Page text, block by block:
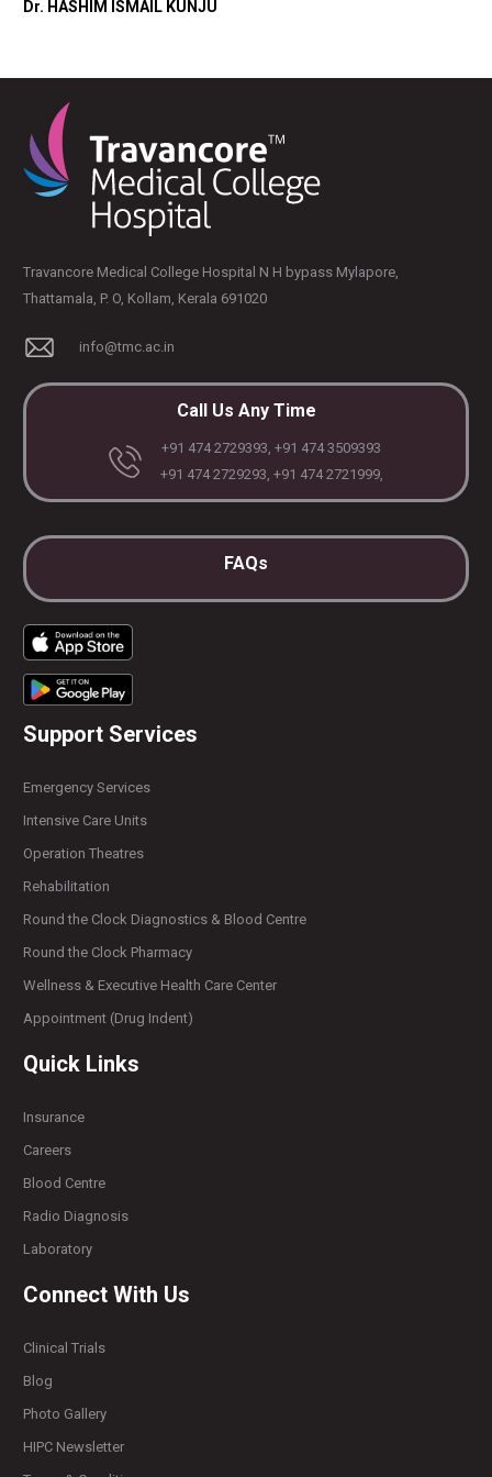
Dr. HASHIM ISMAIL KUNJU
Travancore Medical College Hospital N H bypass Mylapore,
Thattamala, P. O, Kollam, Kerala 691020
info@tmc.ac.in
Call Us Any Time
+91 474 2729393, +91 474 3509393
+91 474 2729293, +91 474 2721999,
FAQs
Support Services
Emergency Services
Intensive Care Units
Operation Theatres
Rehabilitation
Round the Clock Diagnostics & Blood Centre
Round the Clock Pharmacy
Wellness & Executive Health Care Center
Appointment (Drug Indent)
Quick Links
Insurance
Careers
Blood Centre
Radio Diagnosis
Laboratory
Connect With Us
Clinical Trials
Blog
Photo Gallery
HIPC Newsletter